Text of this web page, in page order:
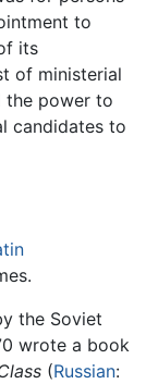
to
its
of ministerial
the power to
candidates to
the Soviet
wrote a book
(Russian: